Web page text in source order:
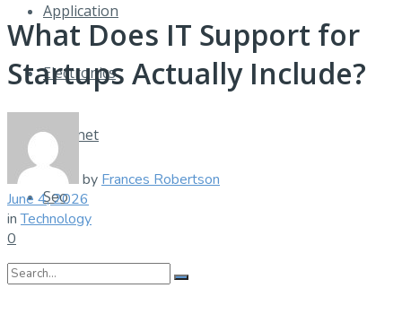
Application
Electronics
Internet
Seo
What Does IT Support for
Startups Actually Include?
by Frances Robertson
June 4, 2026
in Technology
0